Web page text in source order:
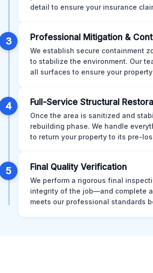
detail to ensure your insurance
3 Professional Mitigation &
We establish secure containment
to stabilize the environment. Our
all surfaces to ensure your
4 Full-Service Structural
Once the area is sanitized and
rebuilding phase. We handle
to return your property to its pre-
5 Final Quality Verification
We perform a rigorous final
integrity of the job—and complete
meets our professional standards